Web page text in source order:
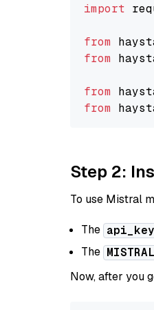
import
from
from
from
from
Step 2:
To use Mistral
The api_key
The
Now, after you